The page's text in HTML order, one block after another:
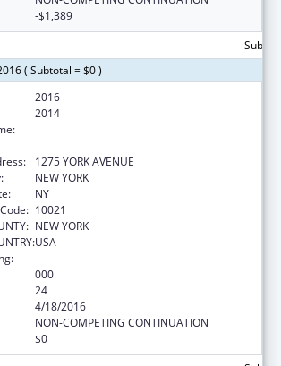
-$1,389
( Subtotal = $0 )
2016
2014
1275 YORK AVENUE
NEW YORK
NY
10021
NEW YORK
USA
000
24
4/18/2016
NON-COMPETING CONTINUATION
$0